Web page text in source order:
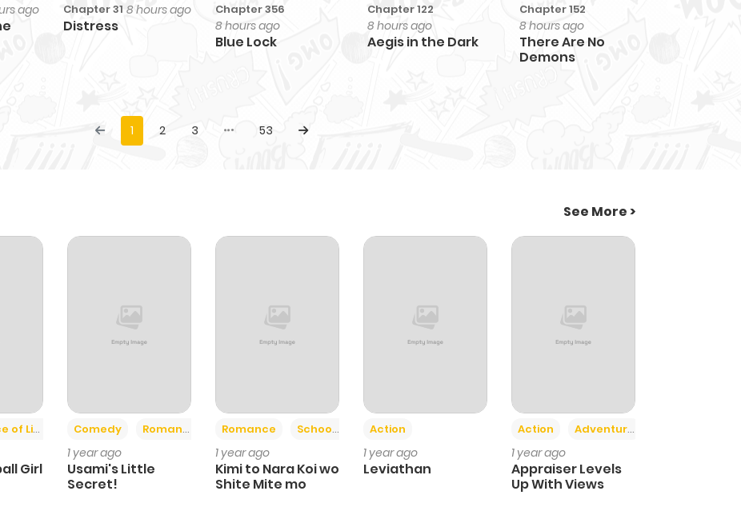
ago Chapter 31 8 hours ago
Distress
Chapter 356
8 hours ago
Blue Lock
Chapter 122
8 hours ago
Aegis in the Dark
Chapter 152
8 hours ago
There Are No
Demons
1 2 3 53
See More >
of Life Sports
Girl
Comedy Romance
+3
1 year ago
Usami's Little
Secret!
Romance School Life
1 year ago
Kimi to Nara Koi wo
Shite Mite mo
Action
1 year ago
Leviathan
Action Adventure
1 year ago
Appraiser Levels
Up With Views